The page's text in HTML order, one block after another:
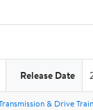
Release Date
& Drive Train